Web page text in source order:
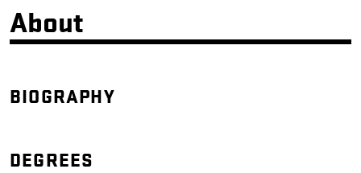
About
BIOGRAPHY
DEGREES